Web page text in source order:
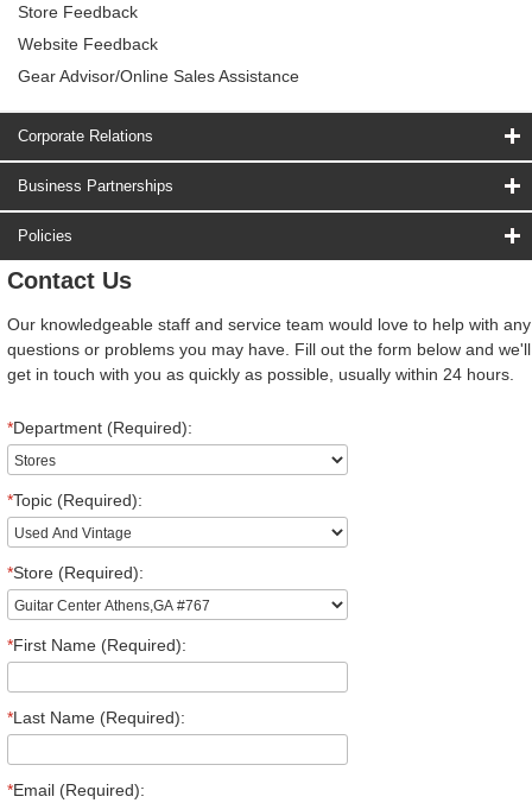
Store Feedback
Website Feedback
Gear Advisor/Online Sales Assistance
Corporate Relations
Business Partnerships
Policies
Contact Us
Our knowledgeable staff and service team would love to help with any
questions or problems you may have. Fill out the form below and we'll
get in touch with you as quickly as possible, usually within 24 hours.
*Department (Required):
*Topic (Required):
*Store (Required):
*First Name (Required):
*Last Name (Required):
*Email (Required):